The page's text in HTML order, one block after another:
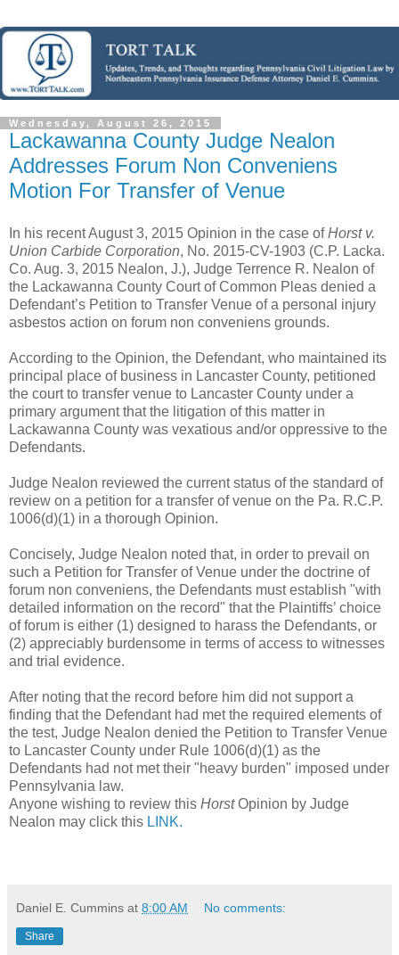
Wednesday, August 26, 2015
Lackawanna County Judge Nealon
Addresses Forum Non Conveniens
Motion For Transfer of Venue
In his recent August 3, 2015 Opinion in the case ofHorst v.
Union Carbide Corporation, No. 2015-CV-1903 (C.P. Lacka.
Co. Aug. 3, 2015 Nealon, J.), Judge Terrence R. Nealon of
the Lackawanna County Court of Common Pleas denied a
Defendant’s Petition to Transfer Venue of a personal injury
asbestos action on forum non conveniens grounds.
According to the Opinion, the Defendant, who maintained its
principal place of business in Lancaster County, petitioned
the court to transfer venue to Lancaster County under a
primary argument that the litigation of this matter in
Lackawanna County was vexatious and/or oppressive to the
Defendants.
Judge Nealon reviewed the current status of the standard of
review on a petition for a transfer of venue on the Pa. R.C.P.
1006(d)(1) in a thorough Opinion.
Concisely, Judge Nealon noted that, in order to prevail on
such a Petition for Transfer of Venue under the doctrine of
forum non conveniens, the Defendants must establish "with
detailed information on the record" that the Plaintiffs’ choice
of forum is either (1) designed to harass the Defendants, or
(2) appreciably burdensome in terms of access to witnesses
and trial evidence.
After noting that the record before him did not support a
finding that the Defendant had met the required elements of
the test, Judge Nealon denied the Petition to Transfer Venue
to Lancaster County under Rule 1006(d)(1) as the
Defendants had not met their "heavy burden" imposed under
Pennsylvania law.
Anyone wishing to review this HorstOpinion by Judge
Nealon may click this LINK.
Daniel E. Cummins at 8:00 AM No comments:
Share